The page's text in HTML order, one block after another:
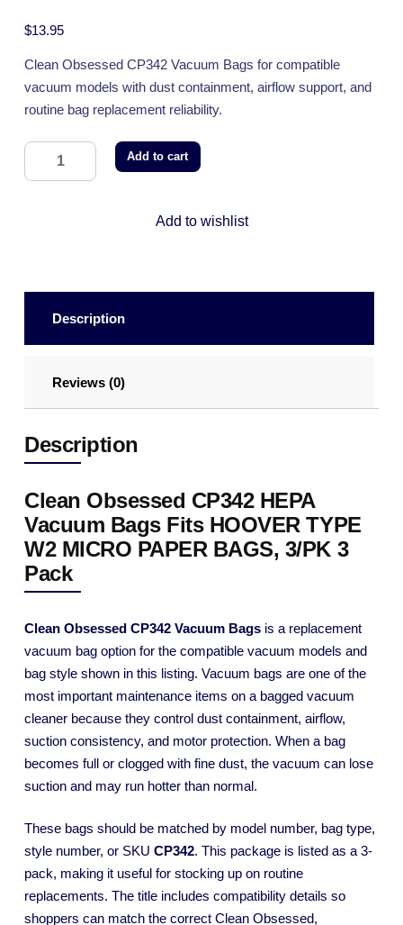
$13.95
Clean Obsessed CP342 Vacuum Bags for compatible
vacuum models with dust containment, airflow support, and
routine bag replacement reliability.
Add to cart
Add to wishlist
Description
Reviews (0)
Description
Clean Obsessed CP342 HEPA
Vacuum Bags Fits HOOVER TYPE
W2 MICRO PAPER BAGS, 3/PK 3
Pack
Clean Obsessed CP342 Vacuum Bags is a replacement
vacuum bag option for the compatible vacuum models and
bag style shown in this listing. Vacuum bags are one of the
most important maintenance items on a bagged vacuum
cleaner because they control dust containment, airflow,
suction consistency, and motor protection. When a bag
becomes full or clogged with fine dust, the vacuum can lose
suction and may run hotter than normal.
These bags should be matched by model number, bag type,
style number, or SKU CP342. This package is listed as a 3-
pack, making it useful for stocking up on routine
replacements. The title includes compatibility details so
shoppers can match the correct Clean Obsessed,